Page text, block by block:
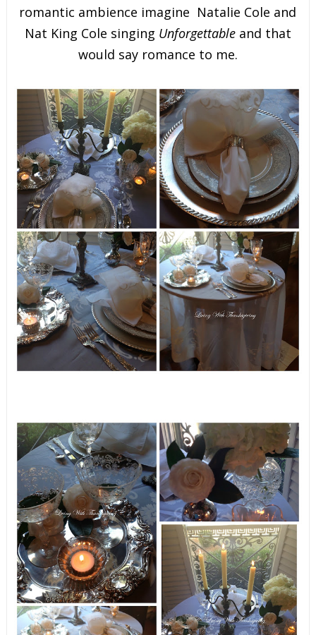
romantic ambience imagine Natalie Cole and
Nat King Cole singing Unforgettable and that
would say romance to me.